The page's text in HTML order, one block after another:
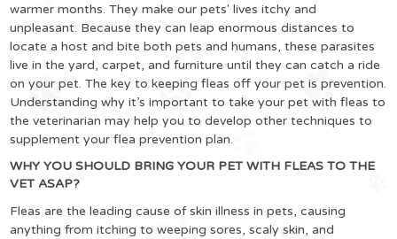
warmer months. They make our pets' lives itchy and
unpleasant. Because they can leap enormous distances to
locate a host and bite both pets and humans, these parasites
live in the yard, carpet, and furniture until they can catch a ride
on your pet. The key to keeping fleas off your pet is prevention.
Understanding why it’s important to take your pet with fleas to
the veterinarian may help you to develop other techniques to
supplement your flea prevention plan.
WHY YOU SHOULD BRING YOUR PET WITH FLEAS TO THE
VET ASAP?
Fleas are the leading cause of skin illness in pets, causing
anything from itching to weeping sores, scaly skin, and